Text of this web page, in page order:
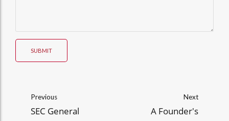
SUBMIT
Previous
SEC General
Next
A Founder's